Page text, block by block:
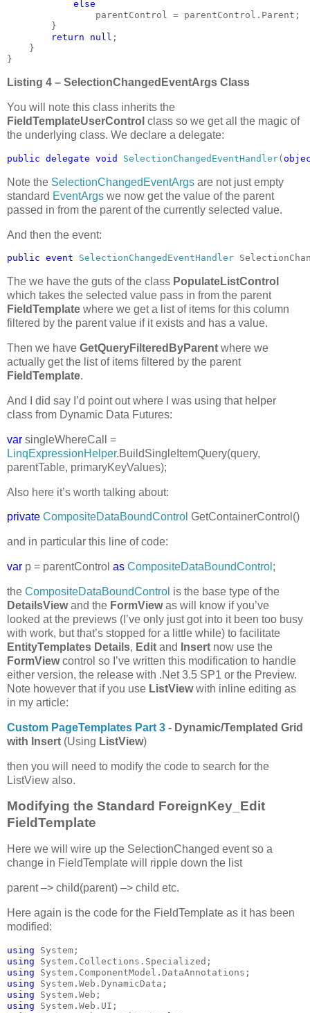
else
parentControl = parentControl.Parent;
        }
return null ;
    }
}
Listing 4 – SelectionChangedEventArgs Class
You will note this class inherits the
FieldTemplateUserControl class so we get all the magic of
the underlying class. We declare a delegate:
public delegate void SelectionChangedEventHandler(
Note the SelectionChangedEventArgs are not just empty
standard EventArgs we now get the value of the parent
passed in from the parent of the currently selected value.
And then the event:
public event SelectionChangedEventHandler
The we have the guts of the class PopulateListControl
which takes the selected value pass in from the parent
FieldTemplate where we get a list of items for this column
filtered by the parent value if it exists and has a value.
Then we have GetQueryFilteredByParent where we
actually get the list of items filtered by the parent
FieldTemplate.
And I did say I’d point out where I was using that helper
class from Dynamic Data Futures:
var singleWhereCall =
LinqExpressionHelper.BuildSingleItemQuery(query,
parentTable, primaryKeyValues);
Also here it’s worth talking about:
private CompositeDataBoundControl GetContainerControl()
and in particular this line of code:
var p = parentControl as CompositeDataBoundControl ;
the CompositeDataBoundControl is the base type of the
DetailsViewand the FormViewas will know if you’ve
looked at the previews (I’ve only just got into it been too busy
with work, but that’s stopped for a little while) to facilitate
EntityTemplates Details, Edit and Insert now use the
FormViewcontrol so I’ve written this modification to handle
either version, the release with .Net 3.5 SP1 or the Preview.
Note however that if you use ListViewwith inline editing as
in my article:
Custom PageTemplates Part 3 - Dynamic/Templated Grid
with Insert (Using ListView)
then you will need to modify the code to search for the
ListView also.
Modifying the Standard ForeignKey_Edit
FieldTemplate
Here we will wire up the SelectionChanged event so a
change in FieldTemplate will ripple down the list
parent –> child(parent) –> child etc.
Here again is the code for the FieldTemplate as it has been
modified:
using
using
using
using
using
using